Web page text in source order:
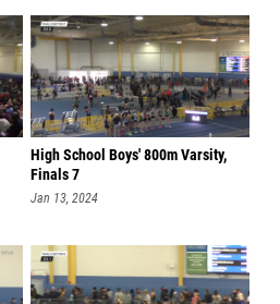
High School Boys' 800m Varsity,
Finals 7
Jan 13, 2024